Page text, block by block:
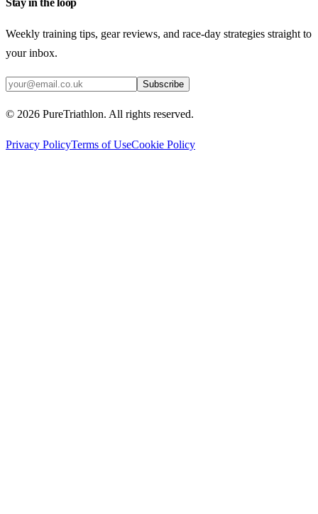
Weekly training tips, gear reviews, and race-day strategies straight to
your inbox.
Subscribe
© 2026 PureTriathlon. All rights reserved.
Privacy PolicyTerms of UseCookie Policy